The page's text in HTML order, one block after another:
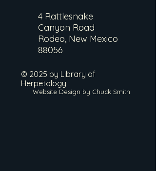
4 Rattlesnake
Canyon Road
Rodeo, New Mexico
88056
© 2025 by Library of
Herpetology
Website Design by Chuck Smith